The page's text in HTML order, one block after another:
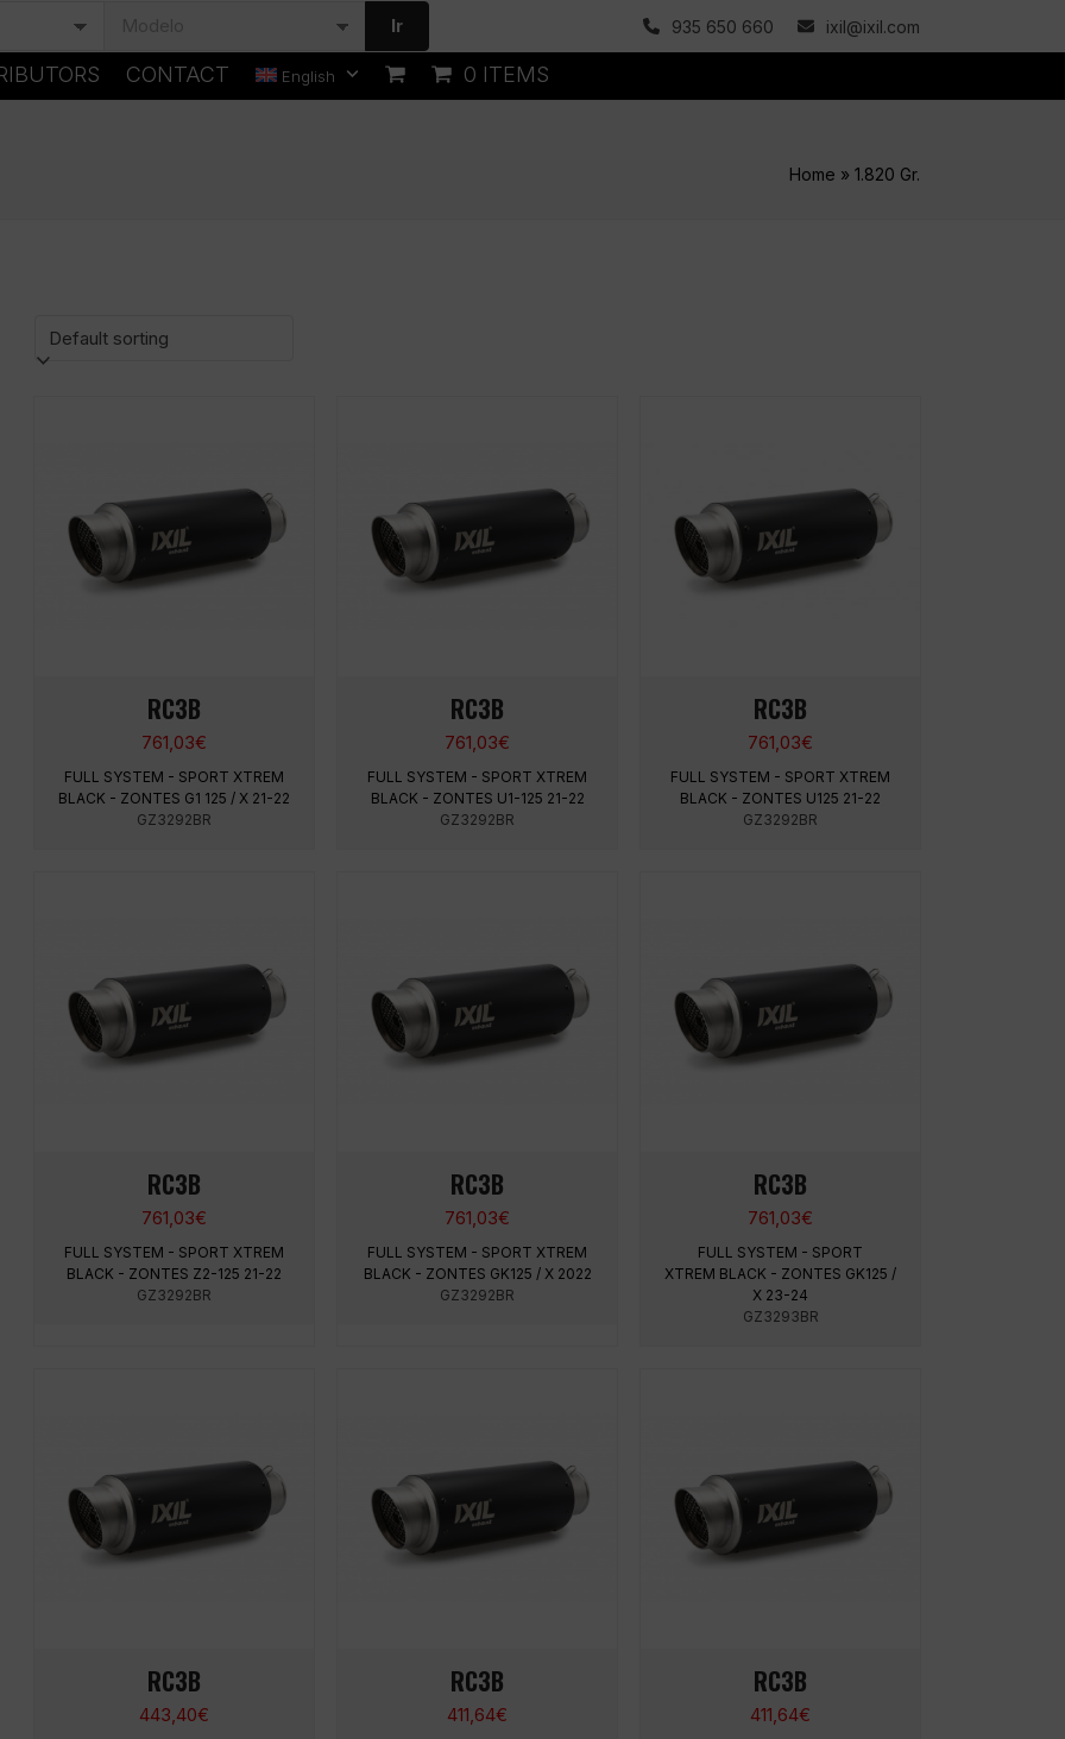
Ir 935 650 660 ixil@ixil.com
CONTACT English 0 ITEMS
Home » 1.820 Gr.
RC3B
761,03€
FULL SYSTEM - SPORT XTREM
BLACK - ZONTES G1 125 / X 21-22
GZ3292BR
RC3B
761,03€
FULL SYSTEM - SPORT XTREM
BLACK - ZONTES U1-125 21-22
GZ3292BR
RC3B
761,03€
FULL SYSTEM - SPORT XTREM
BLACK - ZONTES U125 21-22
GZ3292BR
RC3B
761,03€
FULL SYSTEM - SPORT XTREM
BLACK - ZONTES Z2-125 21-22
GZ3292BR
RC3B
761,03€
FULL SYSTEM - SPORT XTREM
BLACK - ZONTES GK125 / X 2022
GZ3292BR
RC3B
761,03€
FULL SYSTEM - SPORT
XTREM BLACK - ZONTES GK125 /
X 23-24
GZ3293BR
RC3B
443,40€
RC3B
411,64€
RC3B
411,64€